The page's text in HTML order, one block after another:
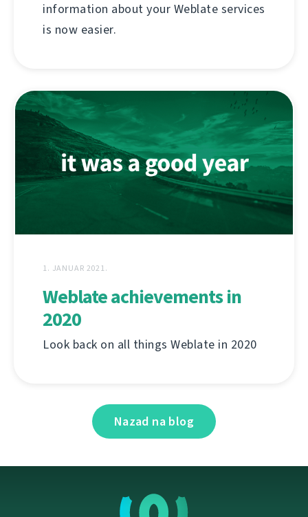
information about your Weblate services
is now easier.
1. JANUAR 2021.
Weblate achievements in
2020
Look back on all things Weblate in 2020
Nazad na blog